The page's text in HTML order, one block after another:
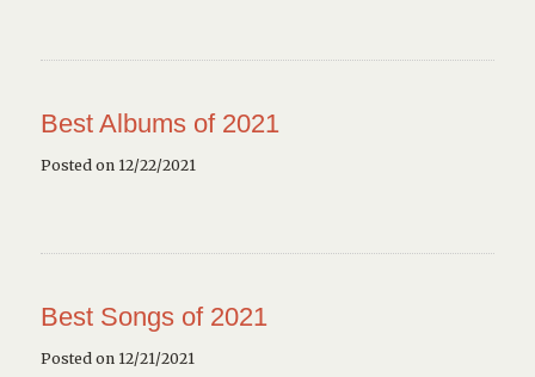
Best Albums of 2021
Posted on 12/22/2021
Best Songs of 2021
Posted on 12/21/2021